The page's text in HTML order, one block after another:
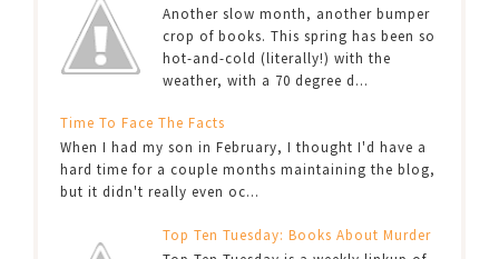
Another slow month, another bumper
crop of books. This spring has been so
hot-and-cold (literally!) with the
weather, with a 70 degree d...
Time To Face The Facts
When I had my son in February, I thought I'd have a
hard time for a couple months maintaining the blog,
but it didn't really even oc...
Top Ten Tuesday: Books About Murder